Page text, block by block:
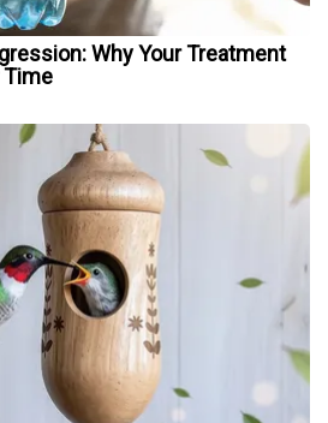
Why Your Treatment
Time